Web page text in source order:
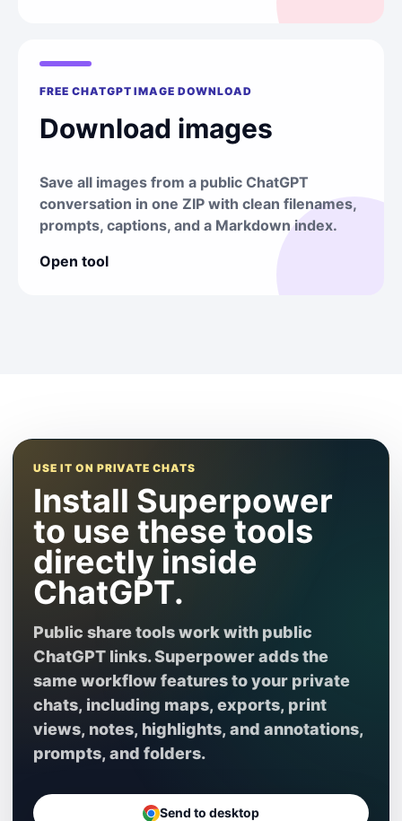
FREE CHATGPT IMAGE DOWNLOAD
Download images
Save all images from a public ChatGPT
conversation in one ZIP with clean filenames,
prompts, captions, and a Markdown index.
Open tool
USE IT ON PRIVATE CHATS
Install Superpower
to use these tools
directly inside
ChatGPT.
Public share tools work with public
ChatGPT links. Superpower adds the
same workflow features to your private
chats, including maps, exports, print
views, notes, highlights, and annotations,
prompts, and folders.
Send to desktop